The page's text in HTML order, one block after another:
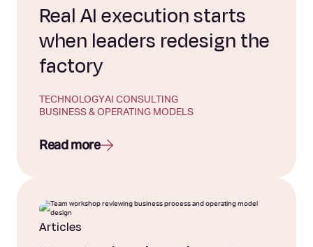
Real AI execution starts
when leaders redesign the
factory
TECHNOLOGYAI CONSULTING
BUSINESS & OPERATING MODELS
Read more
Articles